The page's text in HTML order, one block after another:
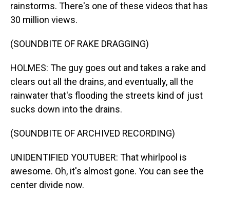
rainstorms. There's one of these videos that has
30 million views.
(SOUNDBITE OF RAKE DRAGGING)
HOLMES: The guy goes out and takes a rake and
clears out all the drains, and eventually, all the
rainwater that's flooding the streets kind of just
sucks down into the drains.
(SOUNDBITE OF ARCHIVED RECORDING)
UNIDENTIFIED YOUTUBER: That whirlpool is
awesome. Oh, it's almost gone. You can see the
center divide now.